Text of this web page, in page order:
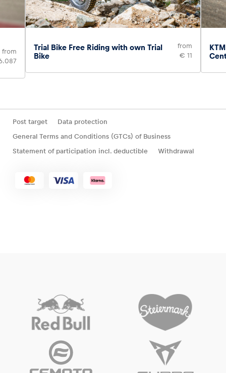
from
Trial Bike Free Riding with own Trial
Bike
from
€ 11
Post target
Data protection
General Terms and Conditions (GTCs) of Business
Statement of participation incl. deductible
Withdrawal